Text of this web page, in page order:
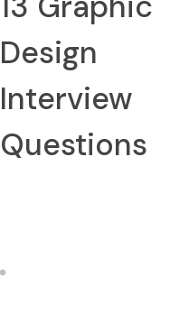
Design
Interview
Questions